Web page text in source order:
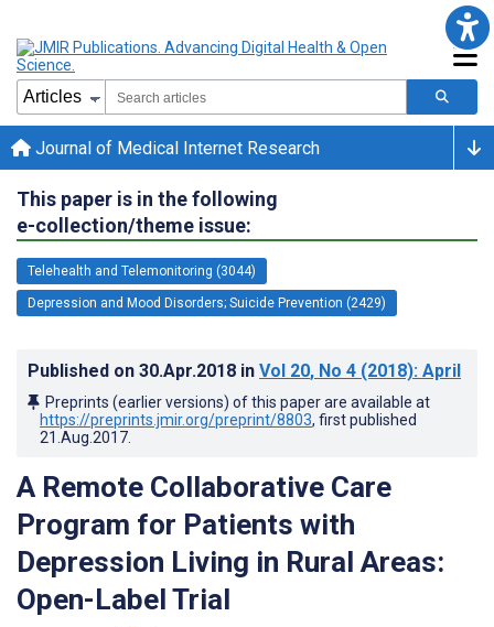
Journal of Medical Internet Research
This paper is in the following
e-collection/theme issue:
Telehealth and Telemonitoring (3044)
Depression and Mood Disorders; Suicide Prevention (2429)
Published on 30.Apr.2018 in Vol 20, No 4 (2018): April
Preprints (earlier versions) of this paper are available at
https://preprints.jmir.org/preprint/8803, first published
21.Aug.2017
A Remote Collaborative Care
Program for Patients with
Depression Living in Rural Areas:
Open-Label Trial